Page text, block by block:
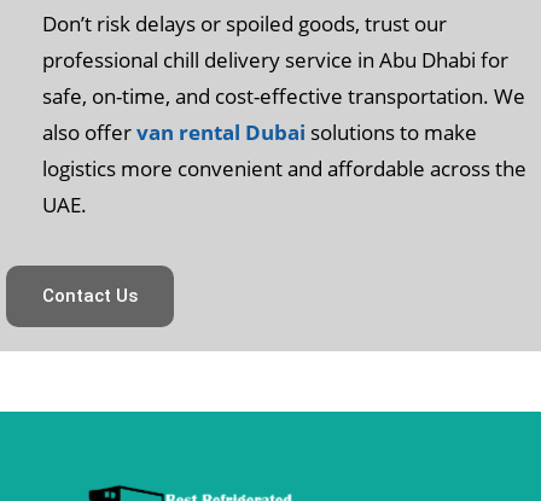
Don’t risk delays or spoiled goods, trust our
professional chill delivery service in Abu Dhabi for
safe, on-time, and cost-effective transportation. We
also offervan rental Dubai solutions to make
logistics more convenient and affordable across the
UAE.
Contact Us